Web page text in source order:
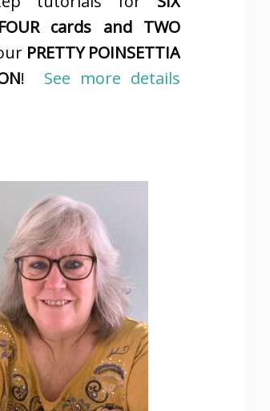
cards and TWO
PRETTY POINSETTIA
! See more details